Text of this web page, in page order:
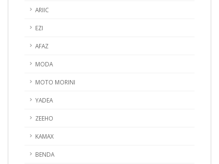
ARIIC
EZI
AFAZ
MODA
MOTO MORINI
YADEA
ZEEHO
KAMAX
BENDA